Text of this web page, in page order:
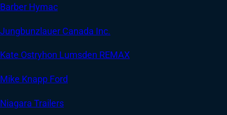
Barber Hymac
Jungbunzlauer Canada Inc.
Kate Ostryhon Lumsden REMAX
Mike Knapp Ford
Niagara Trailers